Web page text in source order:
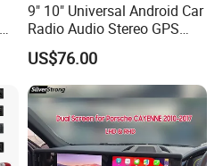
9" 10" Universal Android Car
Radio Audio Stereo GPS
Navi Player A100 with
Carplay Auto A100
US$76.00